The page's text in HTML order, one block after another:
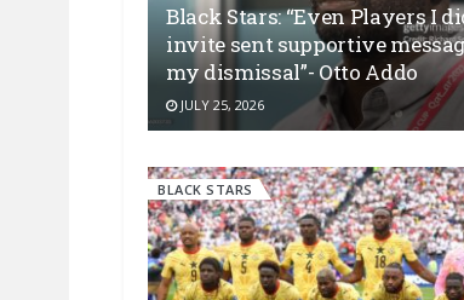
Black Stars: “Even Players I
invite sent supportive
my dismissal”- Otto Addo
JULY 25, 2026
BLACK STARS